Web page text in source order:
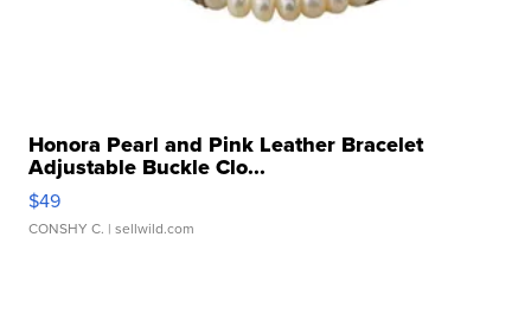
Honora Pearl and Pink Leather Bracelet
Adjustable Buckle Clo...
$49
CONSHY C. | sellwild.com